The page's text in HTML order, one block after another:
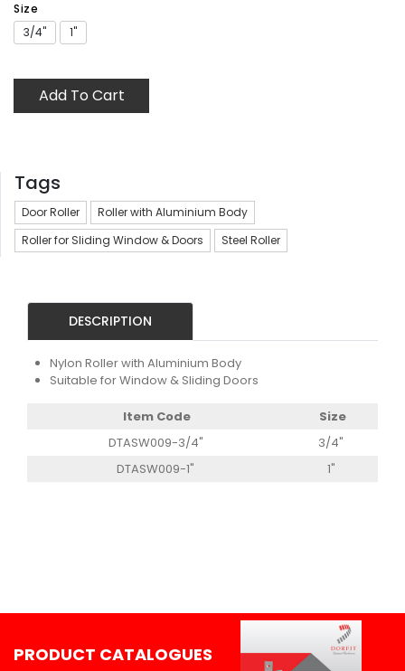
Size
3/4"
1"
Add To Cart
Tags
Door Roller
Roller with Aluminium Body
Roller for Sliding Window & Doors
Steel Roller
DESCRIPTION
Nylon Roller with Aluminium Body
Suitable for Window & Sliding Doors
Item Code
Size
DTASW009-3/4"
3/4"
DTASW009-1"
1"
PRODUCT CATALOGUES